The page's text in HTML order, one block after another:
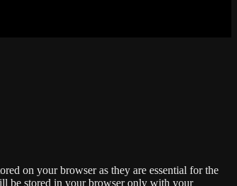
on your browser as they are essential for the
be stored in your browser only with your